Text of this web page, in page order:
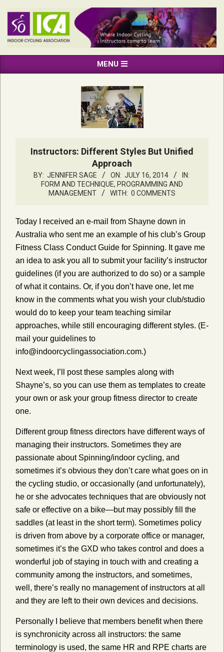
content
INDOOR
CYCLING
ASSOCIATION
Navigation
MENU
Instructors: Different Styles But Unified
Approach
BY: JENNIFER SAGE ON: JULY 16, 2014
IN:
FORM AND TECHNIQUE, PROGRAMMING AND
MANAGEMENT
WITH: 0 COMMENTS
Today I received an e-mail from Shayne down in
Australia who sent me an example of his club’s Group
Fitness Class Conduct Guide for Spinning. It gave me
an idea to ask you all to submit your facility’s instructor
guidelines (if you are authorized to do so) or a sample
of what it contains. Or, if you don’t have one, let me
know in the comments what you wish your club/studio
would do to keep your team teaching similar
approaches, while still encouraging different styles. (E-
mail your guidelines to
info@indoorcyclingassociation.com.)
Next week, I’ll post these samples along with
Shayne’s, so you can use them as templates to create
your own or ask your group fitness director to create
one.
Different group fitness directors have different ways of
managing their instructors. Sometimes they are
passionate about Spinning/indoor cycling, and
sometimes it’s obvious they don’t care what goes on in
the cycling studio, or occasionally (and unfortunately),
he or she advocates techniques that are obviously not
safe or effective on a bike—but may possibly fill the
saddles (at least in the short term). Sometimes policy
is driven from above by a corporate office or manager,
sometimes it’s the GXD who takes control and does a
wonderful job of staying in touch with and creating a
community among the instructors, and sometimes,
well, there’s really no management of instructors at all
and they are left to their own devices and decisions.
Personally I believe that members benefit when there
is synchronicity across all instructors: the same
terminology is used, the same HR and RPE charts are